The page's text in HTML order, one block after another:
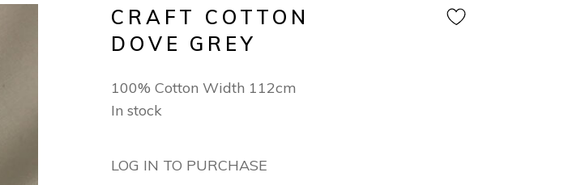
CRAFT COTTON
DOVE GREY
100% Cotton Width 112cm
In stock
LOG IN TO PURCHASE